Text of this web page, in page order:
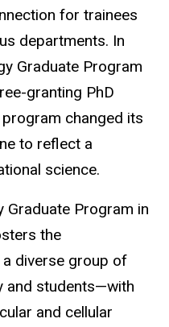
for trainees
departments. In
Graduate Program
granting PhD
changed its
to reflect a
science.
Graduate Program in
the
diverse group of
and students—with
and cellular